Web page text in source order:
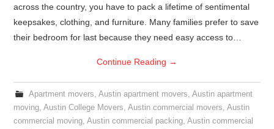
across the country, you have to pack a lifetime of sentimental
keepsakes, clothing, and furniture. Many families prefer to save
their bedroom for last because they need easy access to…
Continue Reading →
Apartment movers, Austin apartment movers, Austin apartment
moving,Austin College Movers,Austin commercial movers,Austin
commercial moving,Austin commercial packing,Austin commercial